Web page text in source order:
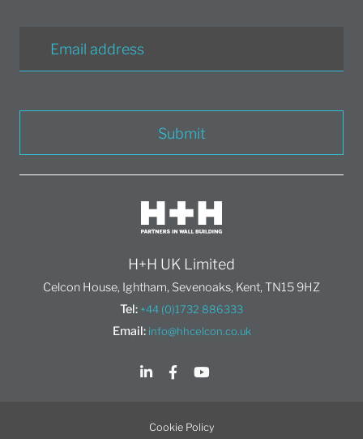
Submit
H+H UK Limited
Celcon House, Ightham, Sevenoaks, Kent, TN15 9HZ
Tel: +44 (0)1732 886333
Email: info@hhcelcon.co.uk
Cookie Policy